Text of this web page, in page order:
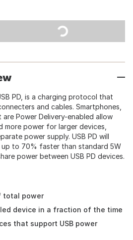
PD, is a charging protocol that
and cables. Smartphones,
Power Delivery-enabled allow
power for larger devices,
power supply. USB PD will
up to 70% faster than standard 5W
power between USB PD devices.
total power
device in a fraction of the time
that support USB power